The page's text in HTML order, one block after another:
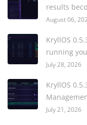
results
August 06,
KryllOS
running
July 28, 2026
KryllOS
July 21, 2026